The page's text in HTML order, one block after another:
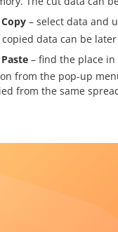
Copy – select data and
copied data can be
Paste – find the place
from the pop-up
from the same